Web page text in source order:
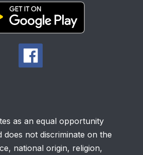
as an equal opportunity
does not discriminate on the
national origin, religion,